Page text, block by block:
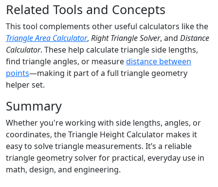
Related Tools and Concepts
This tool complements other useful calculators like the
Triangle Area Calculator, Right Triangle Solver, and Distance
Calculator. These help calculate triangle side lengths,
find triangle angles, or measuredistance between
points—making it part of a full triangle geometry
helper set.
Summary
Whether you're working with side lengths, angles, or
coordinates, the Triangle Height Calculator makes it
easy to solve triangle measurements. It’s a reliable
triangle geometry solver for practical, everyday use in
math, design, and engineering.